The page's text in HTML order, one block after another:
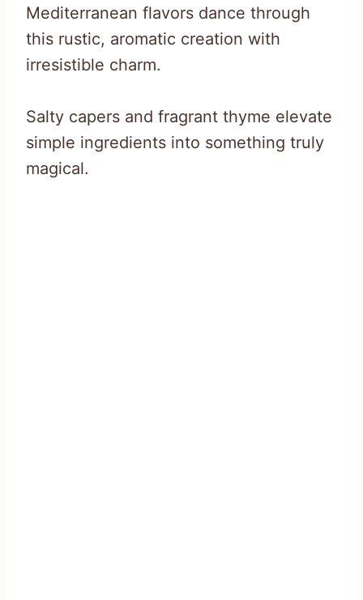
Mediterranean flavors dance through
this rustic, aromatic creation with
irresistible charm.
Salty capers and fragrant thyme elevate
simple ingredients into something truly
magical.